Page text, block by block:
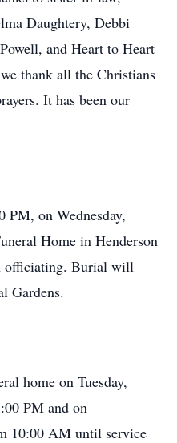
Daughtery, Debbi
and Heart to Heart
thank all the Christians
It has been our
PM, on Wednesday,
Home in Henderson
officiating. Burial will
Gardens.
home on Tuesday,
PM and on
10:00 AM until service